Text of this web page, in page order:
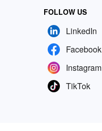
FOLLOW US
LinkedIn
Facebook
Instagram
TikTok